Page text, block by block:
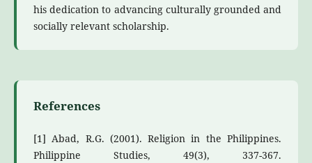
his dedication to advancing culturally grounded and
socially relevant scholarship.
References
[1] Abad, R.G. (2001). Religion in the Philippines.
Philippine Studies, 49(3), 337-367.